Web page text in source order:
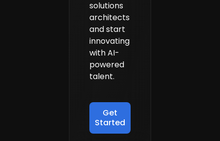
from Turing.
solutions
architects
and start
innovating
with AI-
powered
talent.
Get
Started